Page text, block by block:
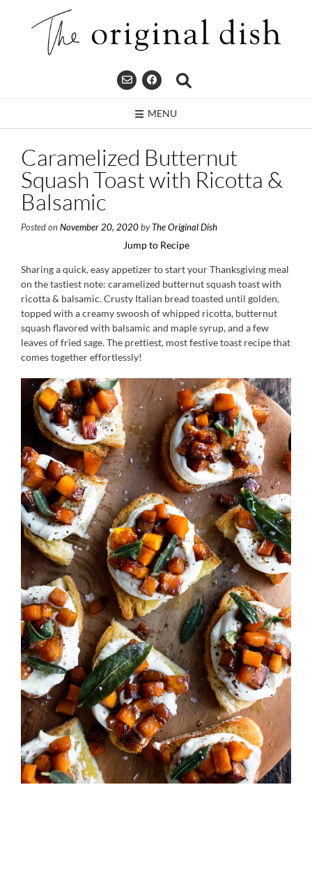
MENU
Caramelized Butternut
Squash Toast with Ricotta &
Balsamic
Posted on November 20, 2020 byThe Original Dish
Jump to Recipe
Sharing a quick, easy appetizer to start your Thanksgiving meal
on the tastiest note: caramelized butternut squash toast with
ricotta & balsamic. Crusty Italian bread toasted until golden,
topped with a creamy swoosh of whipped ricotta, butternut
squash flavored with balsamic and maple syrup, and a few
leaves of fried sage. The prettiest, most festive toast recipe that
comes together effortlessly!